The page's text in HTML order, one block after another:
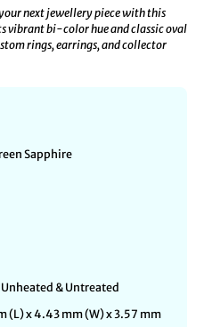
next jewellery piece with this
vibrant bi-color hue and classic oval
rings, earrings, and collector
Sapphire
& Untreated
(L) x 4.43 mm (W) x 3.57 mm